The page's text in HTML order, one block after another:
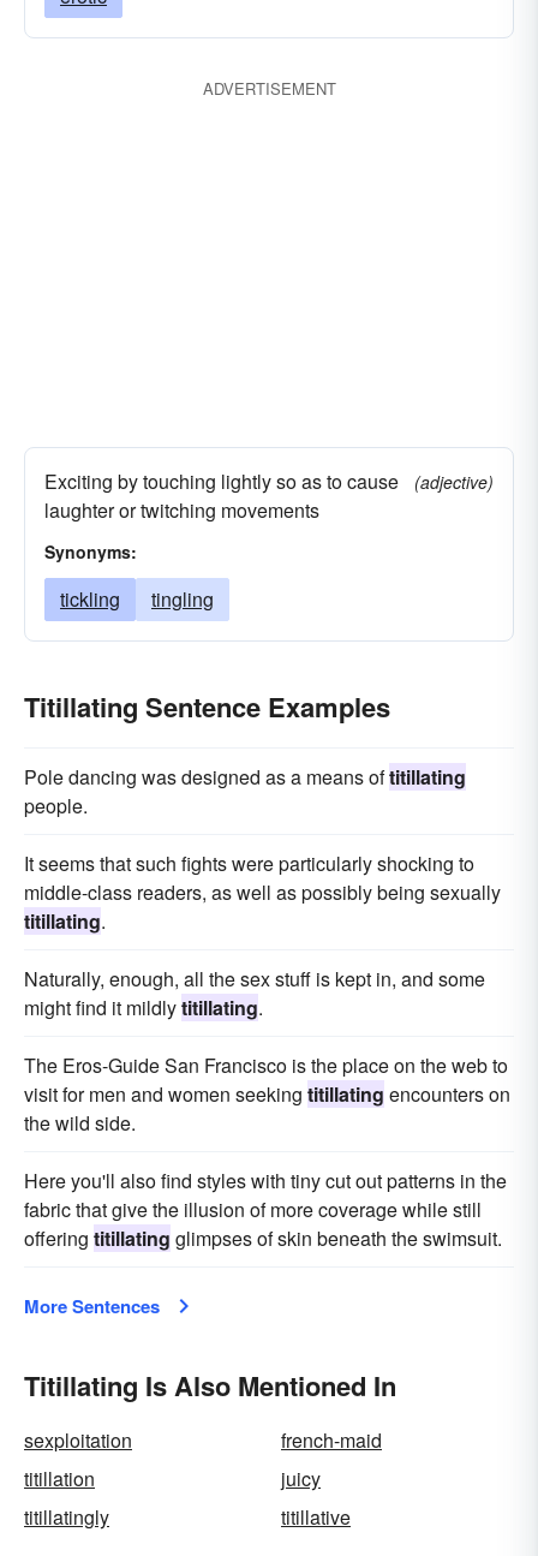
ADVERTISEMENT
Exciting by touching lightly so as to cause
laughter or twitching movements
(adjective)
Synonyms:
tickling tingling
Titillating Sentence Examples
Pole dancing was designed as a means oftitillating
people.
It seems that such fights were particularly shocking to
middle-class readers, as well as possibly being sexually
titillating.
Naturally, enough, all the sex stuff is kept in, and some
might find it mildlytitillating.
The Eros-Guide San Francisco is the place on the web to
visit for men and women seeking titillating encounters on
the wild side.
Here you'll also find styles with tiny cut out patterns in the
fabric that give the illusion of more coverage while still
offering titillating glimpses of skin beneath the swimsuit.
More Sentences
Titillating Is Also Mentioned In
sexploitation
french-maid
titillation
juicy
titillatingly
titillative